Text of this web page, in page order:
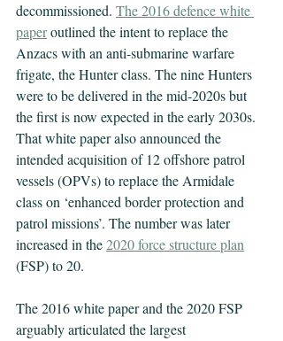
decommissioned. The 2016 defence white
paper outlined the intent to replace the
Anzacs with an anti-submarine warfare
frigate, the Hunter class. The nine Hunters
were to be delivered in the mid-2020s but
the first is now expected in the early 2030s.
That white paper also announced the
intended acquisition of 12 offshore patrol
vessels (OPVs) to replace the Armidale
class on ‘enhanced border protection and
patrol missions’. The number was later
increased in the 2020 force structure plan
(FSP) to 20.
The 2016 white paper and the 2020 FSP
arguably articulated the largest